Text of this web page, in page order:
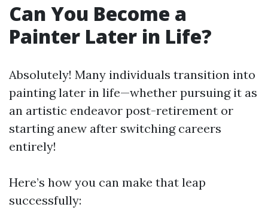
Can You Become a
Painter Later in Life?
Absolutely! Many individuals transition into
painting later in life—whether pursuing it as
an artistic endeavor post-retirement or
starting anew after switching careers
entirely!
Here’s how you can make that leap
successfully: